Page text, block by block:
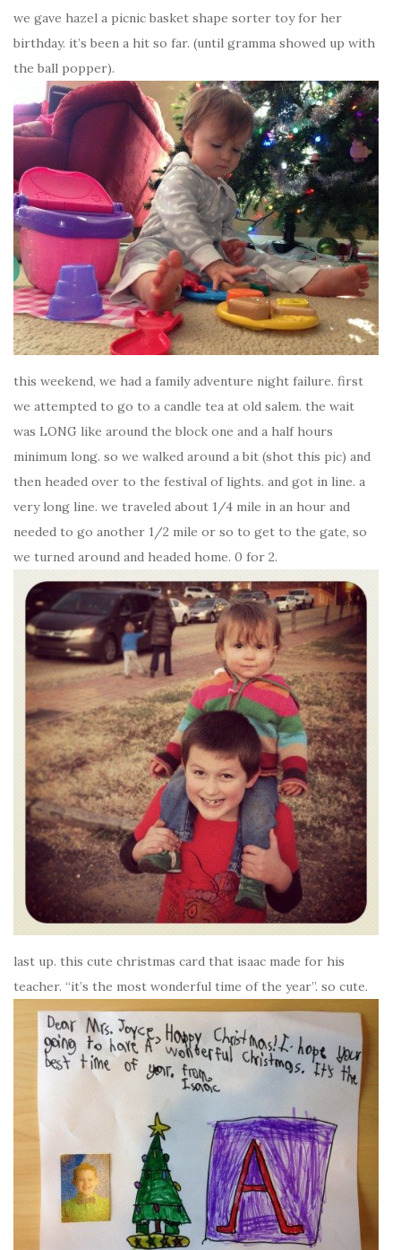
we gave hazel a picnic basket shape sorter toy for her
birthday. it’s been a hit so far. (until gramma showed up with
the ball popper).
this weekend, we had a family adventure night failure. first
we attempted to go to a candle tea at old salem. the wait
was LONG like around the block one and a half hours
minimum long. so we walked around a bit (shot this pic) and
then headed over to the festival of lights. and got in line. a
very long line. we traveled about 1/4 mile in an hour and
needed to go another 1/2 mile or so to get to the gate, so
we turned around and headed home. 0 for 2.
last up. this cute christmas card that isaac made for his
teacher. “it’s the most wonderful time of the year”. so cute.